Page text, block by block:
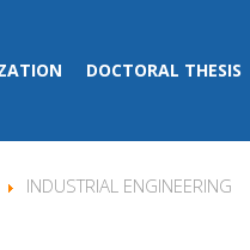
DOCTORAL THESIS
INDUSTRIAL ENGINEERING